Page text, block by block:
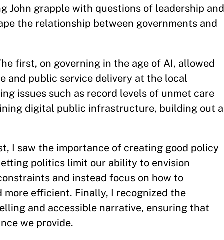
John grapple with questions of leadership and
the relationship between governments and
first, on governing in the age of AI, allowed
and public service delivery at the local
issues such as record levels of unmet care
digital public infrastructure, building out a
I saw the importance of creating good policy
politics limit our ability to envision
and instead focus on how to
efficient. Finally, I recognized the
and accessible narrative, ensuring that
we provide.